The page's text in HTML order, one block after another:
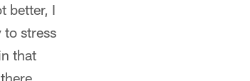
better, I
stress
that